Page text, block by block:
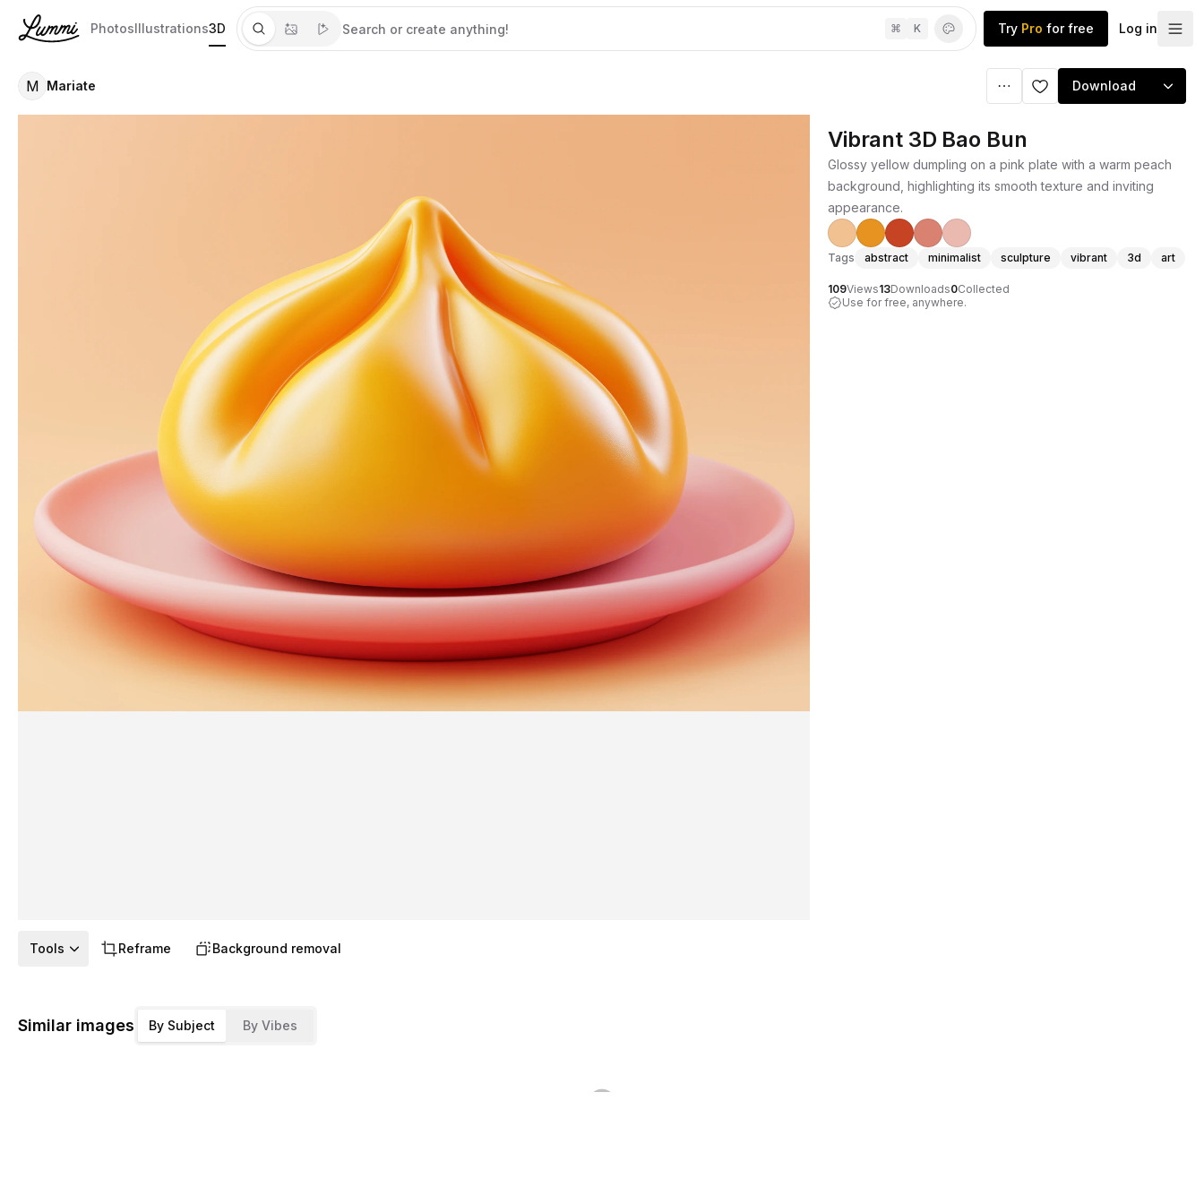
PhotosIllustrations3D ⌘ K Try Pro for free Log in
M Mariate Download
Vibrant 3D Bao Bun
Glossy yellow dumpling on a pink plate with a warm peach
background, highlighting its smooth texture and inviting
appearance.
Tags abstract minimalist sculpture vibrant 3d art
109Views13Downloads0Collected
Use for free, anywhere.
Tools Reframe Background removal
Similar images By Subject By Vibes